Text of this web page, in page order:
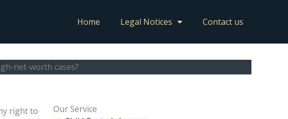
Home Legal Notices Contact us
net-worth cases?
Our Service
right to